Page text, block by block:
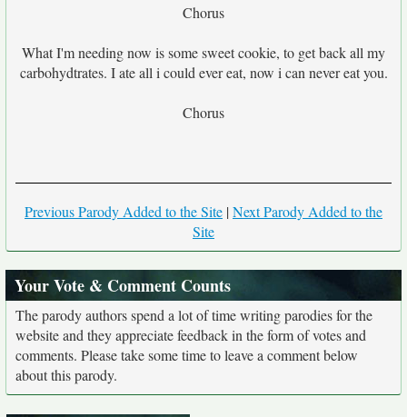
Chorus
What I'm needing now is some sweet cookie, to get back all my
carbohydtrates. I ate all i could ever eat, now i can never eat you.
Chorus
Previous Parody Added to the Site |Next Parody Added to the
Site
Your Vote & Comment Counts
The parody authors spend a lot of time writing parodies for the
website and they appreciate feedback in the form of votes and
comments. Please take some time to leave a comment below
about this parody.